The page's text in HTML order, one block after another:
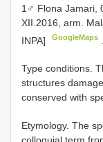
1♂ Flona Jamari,
XII.2016, arm.
INPA]
GoogleMaps
Type conditions.
structures
conserved with
Etymology. The